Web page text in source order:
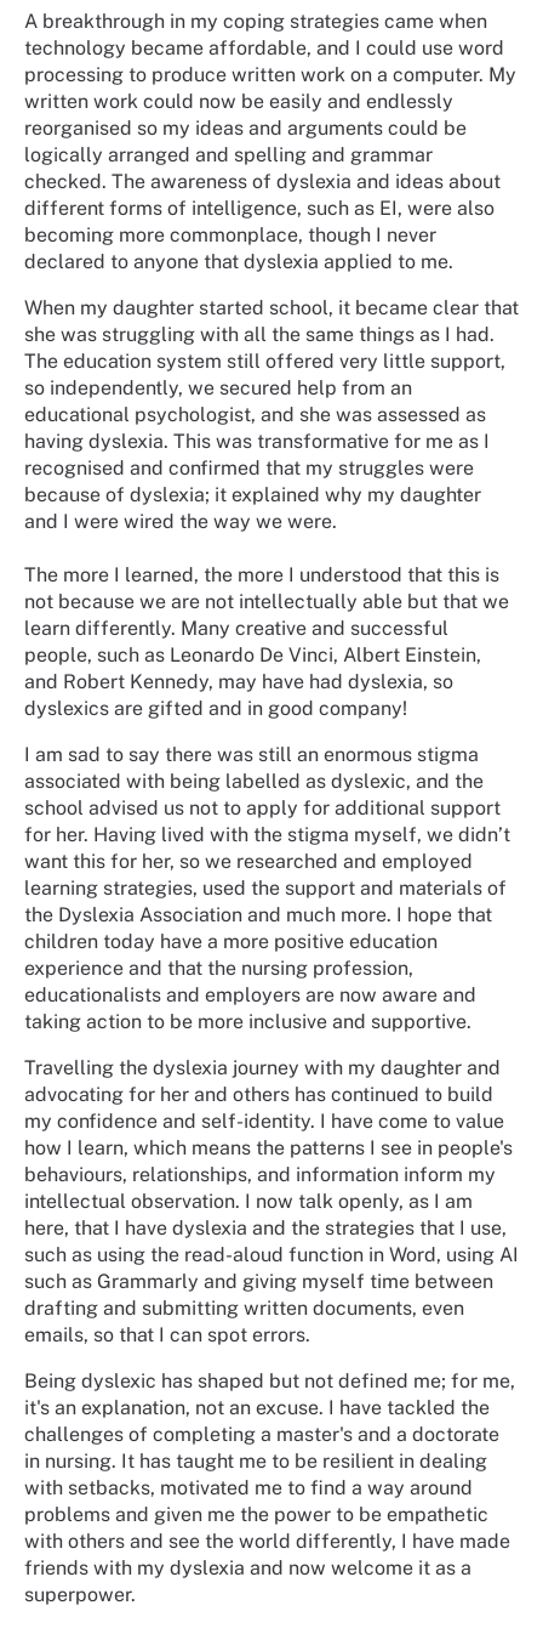
A breakthrough in my coping strategies came when
technology became affordable, and I could use word
processing to produce written work on a computer. My
written work could now be easily and endlessly
reorganised so my ideas and arguments could be
logically arranged and spelling and grammar
checked. The awareness of dyslexia and ideas about
different forms of intelligence, such as EI, were also
becoming more commonplace, though I never
declared to anyone that dyslexia applied to me.
When my daughter started school, it became clear that
she was struggling with all the same things as I had.
The education system still offered very little support,
so independently, we secured help from an
educational psychologist, and she was assessed as
having dyslexia. This was transformative for me as I
recognised and confirmed that my struggles were
because of dyslexia; it explained why my daughter
and I were wired the way we were.
The more I learned, the more I understood that this is
not because we are not intellectually able but that we
learn differently. Many creative and successful
people, such as Leonardo De Vinci, Albert Einstein,
and Robert Kennedy, may have had dyslexia, so
dyslexics are gifted and in good company!
I am sad to say there was still an enormous stigma
associated with being labelled as dyslexic, and the
school advised us not to apply for additional support
for her. Having lived with the stigma myself, we didn’t
want this for her, so we researched and employed
learning strategies, used the support and materials of
the Dyslexia Association and much more. I hope that
children today have a more positive education
experience and that the nursing profession,
educationalists and employers are now aware and
taking action to be more inclusive and supportive.
Travelling the dyslexia journey with my daughter and
advocating for her and others has continued to build
my confidence and self-identity. I have come to value
how I learn, which means the patterns I see in people's
behaviours, relationships, and information inform my
intellectual observation. I now talk openly, as I am
here, that I have dyslexia and the strategies that I use,
such as using the read-aloud function in Word, using AI
such as Grammarly and giving myself time between
drafting and submitting written documents, even
emails, so that I can spot errors.
Being dyslexic has shaped but not defined me; for me,
it's an explanation, not an excuse. I have tackled the
challenges of completing a master's and a doctorate
in nursing. It has taught me to be resilient in dealing
with setbacks, motivated me to find a way around
problems and given me the power to be empathetic
with others and see the world differently, I have made
friends with my dyslexia and now welcome it as a
superpower.